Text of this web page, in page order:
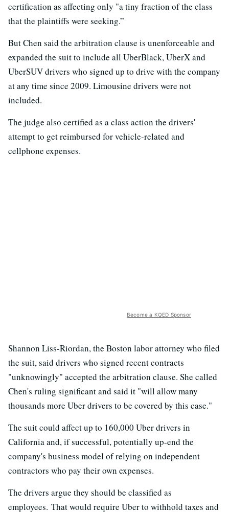
certification as affecting only "a tiny fraction of the class
that the plaintiffs were seeking.”
But Chen said the arbitration clause is unenforceable and
expanded the suit to include all UberBlack, UberX and
UberSUV drivers who signed up to drive with the company
at any time since 2009. Limousine drivers were not
included.
The judge also certified as a class action the drivers'
attempt to get reimbursed for vehicle-related and
cellphone expenses.
Become a KQED Sponsor
Shannon Liss-Riordan, the Boston labor attorney who filed
the suit, said drivers who signed recent contracts
"unknowingly" accepted the arbitration clause. She called
Chen's ruling significant and said it "will allow many
thousands more Uber drivers to be covered by this case."
The suit could affect up to 160,000 Uber drivers in
California and, if successful, potentially up-end the
company's business model of relying on independent
contractors who pay their own expenses.
The drivers argue they should be classified as
employees. That would require Uber to withhold taxes and